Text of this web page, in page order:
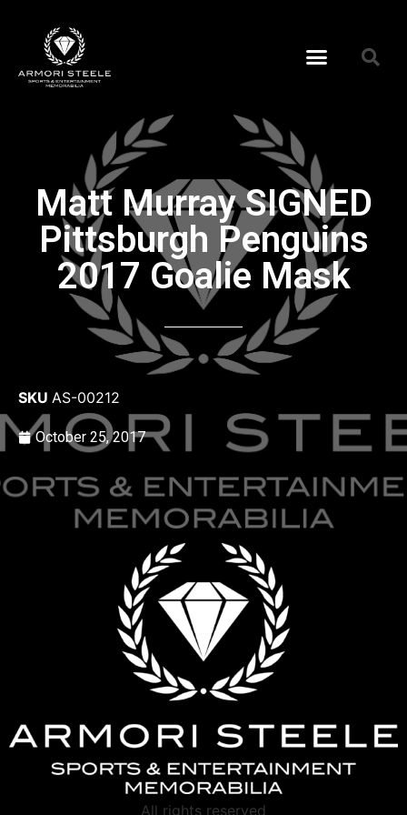
Matt Murray SIGNED
Pittsburgh Penguins
2017 Goalie Mask
SKU AS-00212
October 25, 2017
All rights reserved